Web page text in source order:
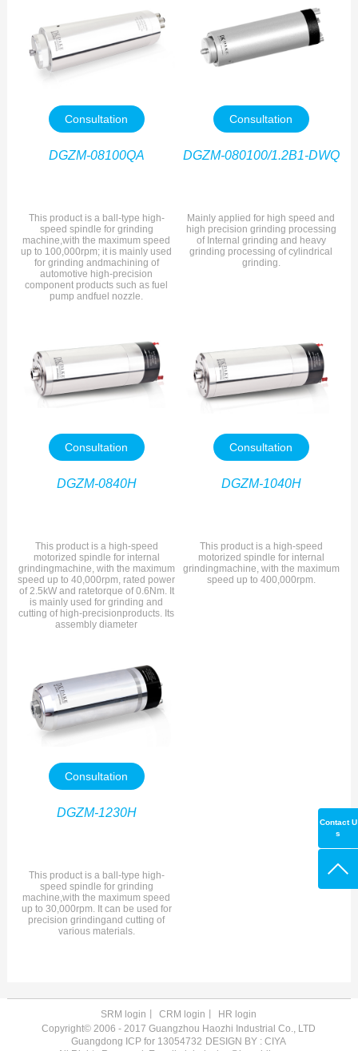
Consultation
DGZM-08100QA
This product is a ball-type high-
speed spindle for grinding
machine,with the maximum speed
up to 100,000rpm; it is mainly used
for grinding andmachining of
automotive high-precision
component products such as fuel
pump andfuel nozzle.
Consultation
DGZM-080100/1.2B1-DWQ
Mainly applied for high speed and
high precision grinding processing
of Internal grinding and heavy
grinding processing of cylindrical
grinding.
Consultation
DGZM-0840H
This product is a high-speed
motorized spindle for internal
grindingmachine, with the maximum
speed up to 40,000rpm, rated power
of 2.5kW and ratetorque of 0.6Nm. It
is mainly used for grinding and
cutting of high-precisionproducts. Its
assembly diameter
Consultation
DGZM-1040H
This product is a high-speed
motorized spindle for internal
grindingmachine, with the maximum
speed up to 400,000rpm.
Consultation
DGZM-1230H
This product is a ball-type high-
speed spindle for grinding
machine,with the maximum speed
up to 30,000rpm. It can be used for
precision grindingand cutting of
various materials.
Contact U
s
SRM login CRM login
HR login
Copyright© 2006 - 2017 Guangzhou Haozhi Industrial Co., LTD
Guangdong ICP for 13054732 DESIGN BY : CIYA